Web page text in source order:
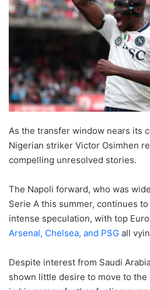
As the transfer window nears its
Nigerian striker Victor Osimhen
compelling unresolved stories.
The Napoli forward, who was
Serie A this summer, continues
intense speculation, with top
Arsenal, Chelsea, and PSG all
Despite interest from Saudi
shown little desire to move to